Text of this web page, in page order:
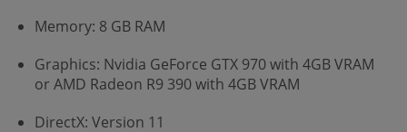
Memory: 8 GB RAM
Graphics: Nvidia GeForce GTX 970 with 4GB VRAM
or AMD Radeon R9 390 with 4GB VRAM
DirectX: Version 11